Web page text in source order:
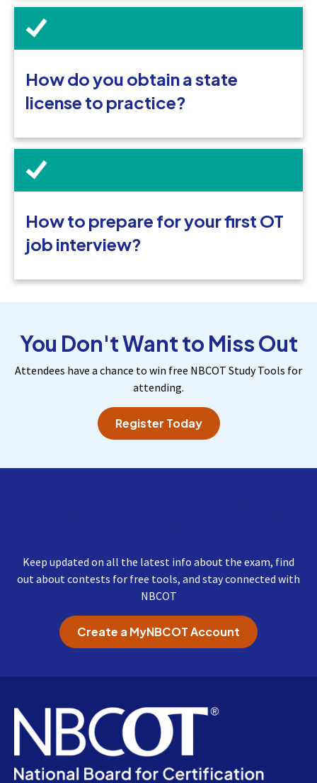
How do you obtain a state
license to practice?
How to prepare for your first OT
job interview?
You Don't Want to Miss Out
Attendees have a chance to win free NBCOT Study Tools for
attending.
Register Today
Keep updated on all the latest info about the exam, find
out about contests for free tools, and stay connected with
NBCOT
Create a MyNBCOT Account